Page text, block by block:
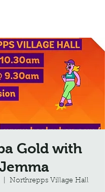
Gold with
|
Northrepps Village Hall